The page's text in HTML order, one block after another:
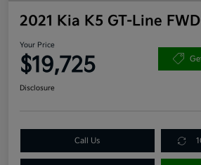
2021 Kia K5 GT-Line FWD
Your Price
$19,725
Disclosure
Call Us